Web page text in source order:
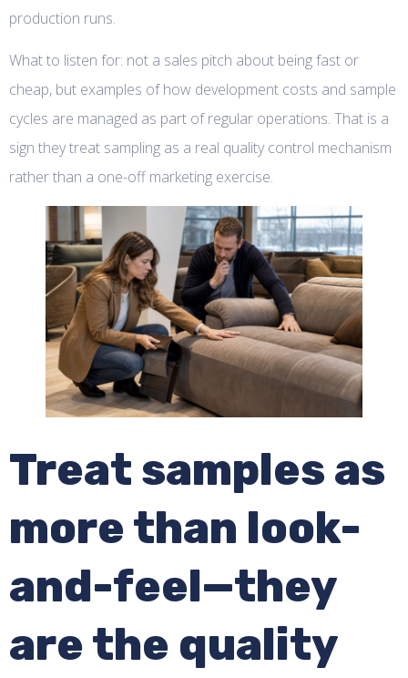
production runs.
What to listen for: not a sales pitch about being fast or
cheap, but examples of how development costs and sample
cycles are managed as part of regular operations. That is a
sign they treat sampling as a real quality control mechanism
rather than a one-off marketing exercise.
Treat samples as
more than look-
and-feel—they
are the quality